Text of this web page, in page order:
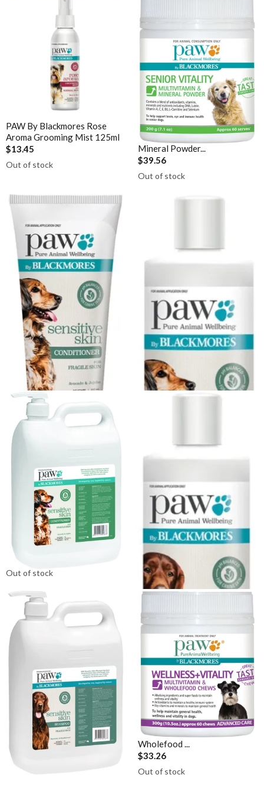
Sunray
Thorne
Vital Greens
Vitamin B12
Vitamin C Liposomal
Vitamin D Active Calcifediol
Vitamin D3
Zinc
Technical Information
Bioclinic Naturals ElementAll Diet
Metagenics Calcium D-Glucarate
Metagenics Bactrex
Metagenics NeuroCalm Review
PEA: A Novel Anti-Neuroinflammatory Compound
Understanding vitamin B6-induced neuropathy: an
evidence based assessment
PAW By Blackmores Rose
Aroma Grooming Mist 125ml
$13.45
Out of stock
PAW By Blackmores Senior
Vitality Multivitamin &
Mineral Powder...
$39.56
Out of stock
PAW By Blackmores Sensitive
Skin Conditioner (Avocado &
Jojoba)...
$13.45
Out of stock
PAW By Blackmores Sensitive
Skin Conditioner (Avocado &
Jojoba)...
$23.36
Out of stock
PAW By Blackmores Sensitive
Skin Conditioner (Avocado &
Jojoba) 5L
$152.95
Out of stock
PAW By Blackmores Sensitive
Skin Shampoo (Rosemary &
Sandalwood...
$23.36
Out of stock
PAW By Blackmores Sensitive
Skin Shampoo (Rosemary &
Sandalwood...
$152.95
Out of stock
PAW By Blackmores Wellness
+ Vitality Multivitamin &
Wholefood ...
$33.26
Out of stock